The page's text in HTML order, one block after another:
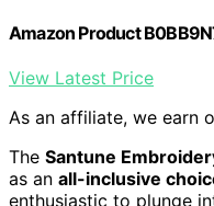
Amazon Product
View Latest Price
As an affiliate, we earn
The Santune
as an all-inclusive
enthusiastic to plunge